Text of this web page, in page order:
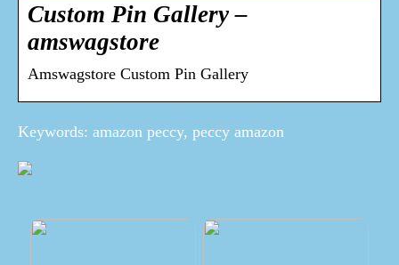
Custom Pin Gallery –
amswagstore
Amswagstore Custom Pin Gallery
Keywords: amazon peccy, peccy amazon